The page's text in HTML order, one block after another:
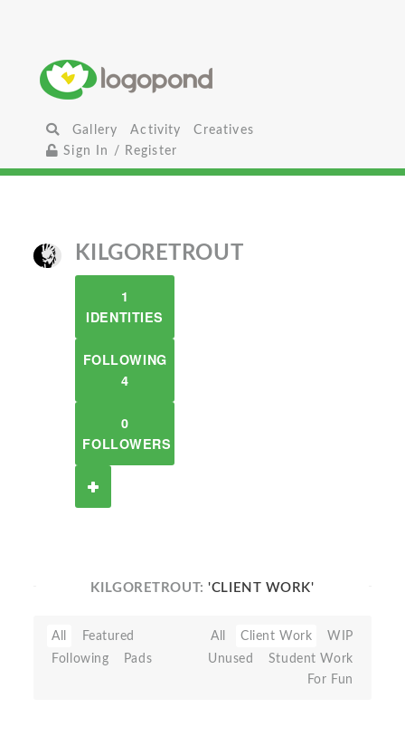
Gallery Activity
Creatives
Sign In / Register
KILGORETROUT
1
IDENTITIES
FOLLOWING
4
0
FOLLOWERS
KILGORETROUT:'CLIENT WORK'
All
Featured
Following
Pads
All Client Work
WIP
Unused
Student Work
For Fun